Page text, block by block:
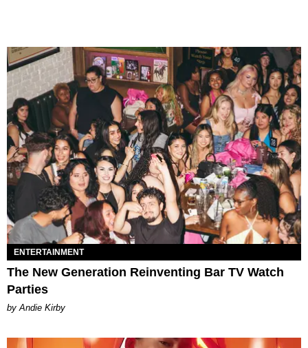
ENTERTAINMENT
The New Generation Reinventing Bar TV Watch
Parties
by Andie Kirby